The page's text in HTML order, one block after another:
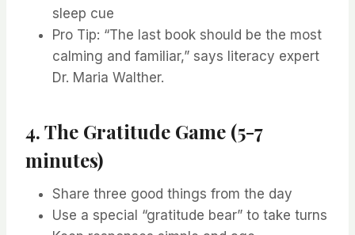
sleep cue
Pro Tip: “The last book should be the most
calming and familiar,” says literacy expert
Dr. Maria Walther.
4. The Gratitude Game (5-7
minutes)
Share three good things from the day
Use a special “gratitude bear” to take turns